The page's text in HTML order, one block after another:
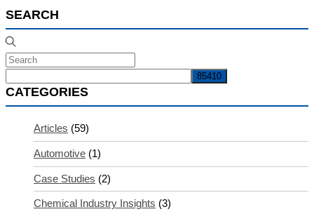
SEARCH
CATEGORIES
Articles (59)
Automotive (1)
Case Studies (2)
Chemical Industry Insights (3)